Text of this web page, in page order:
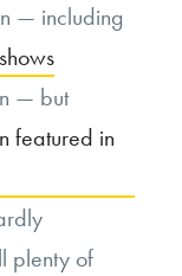
— including
— but
featured in
plenty of